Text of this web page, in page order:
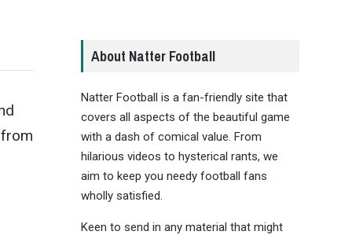
About Natter Football
Natter Football is a fan-friendly site that
covers all aspects of the beautiful game
with a dash of comical value. From
hilarious videos to hysterical rants, we
aim to keep you needy football fans
wholly satisfied.
Keen to send in any material that might